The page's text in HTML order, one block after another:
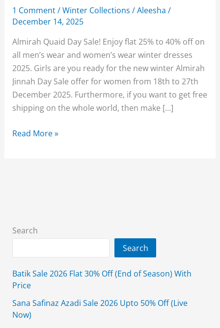
1 Comment/Winter Collections /Aleesha/
December 14, 2025
Almirah Quaid Day Sale! Enjoy flat 25% to 40% off on
all men’s wear and women’s wear winter dresses
2025. Girls are you ready for the new winter Almirah
Jinnah Day Sale offer for women from 18th to 27th
December 2025. Furthermore, if you want to get free
shipping on the whole world, then make […]
Almirah
&
40%
18th
December
Read More »
Search
Search
Batik Sale 2026 Flat 30% Off (End of Season) With
Price
Sana Safinaz Azadi Sale 2026 Upto 50% Off (Live
Now)